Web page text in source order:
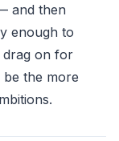
and then
enough to
drag on for
the more